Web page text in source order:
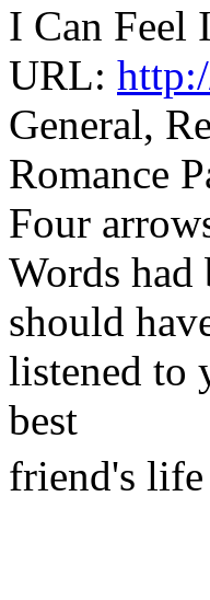
I Can Feel
URL:
General,
Romance
Four
Words had
should
listened to
best
friend's